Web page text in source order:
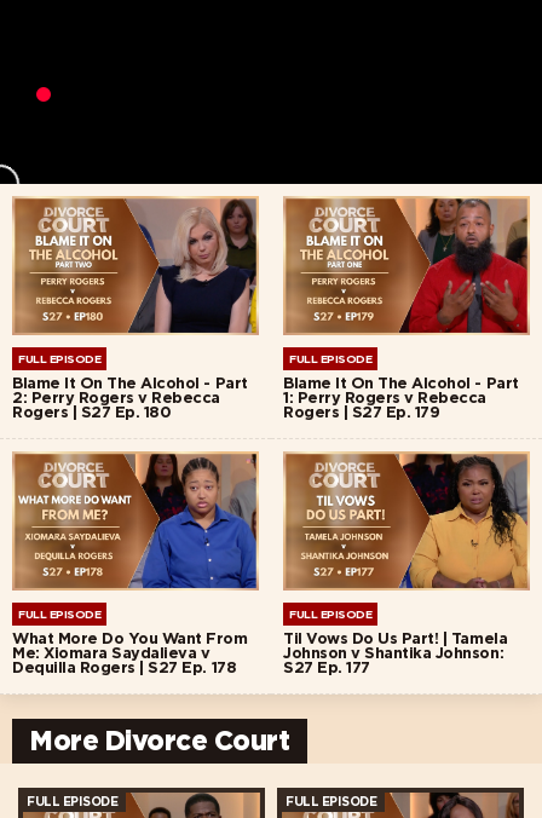
FULL EPISODE
Blame It On The Alcohol - Part
2: Perry Rogers v Rebecca
Rogers | S27 Ep. 180
FULL EPISODE
Blame It On The Alcohol - Part
1: Perry Rogers v Rebecca
Rogers | S27 Ep. 179
FULL EPISODE
What More Do You Want From
Me: Xiomara Saydalieva v
Dequilla Rogers | S27 Ep. 178
FULL EPISODE
Til Vows Do Us Part! | Tamela
Johnson v Shantika Johnson:
S27 Ep. 177
More Divorce Court
FULL EPISODE FULL EPISODE